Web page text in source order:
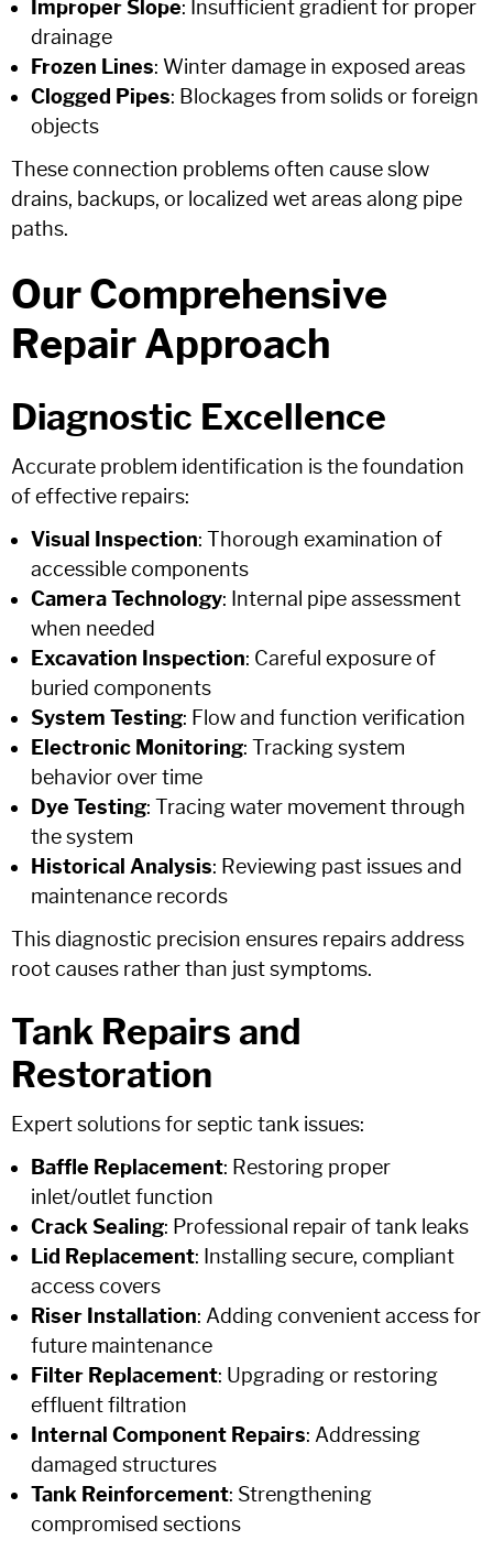
Improper Slope: Insufficient gradient for proper
drainage
Frozen Lines: Winter damage in exposed areas
Clogged Pipes: Blockages from solids or foreign
objects
These connection problems often cause slow
drains, backups, or localized wet areas along pipe
paths.
Our Comprehensive
Repair Approach
Diagnostic Excellence
Accurate problem identification is the foundation
of effective repairs:
Visual Inspection: Thorough examination of
accessible components
Camera Technology: Internal pipe assessment
when needed
Excavation Inspection: Careful exposure of
buried components
System Testing: Flow and function verification
Electronic Monitoring: Tracking system
behavior over time
Dye Testing: Tracing water movement through
the system
Historical Analysis: Reviewing past issues and
maintenance records
This diagnostic precision ensures repairs address
root causes rather than just symptoms.
Tank Repairs and
Restoration
Expert solutions for septic tank issues:
Baffle Replacement: Restoring proper
inlet/outlet function
Crack Sealing: Professional repair of tank leaks
Lid Replacement: Installing secure, compliant
access covers
Riser Installation: Adding convenient access for
future maintenance
Filter Replacement: Upgrading or restoring
effluent filtration
Internal Component Repairs: Addressing
damaged structures
Tank Reinforcement: Strengthening
compromised sections